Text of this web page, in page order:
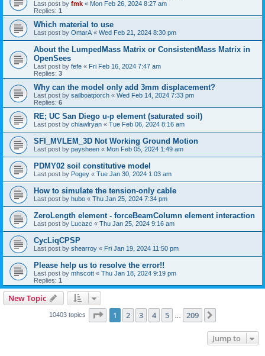
Last post by fmk « Mon Feb 26, 2024 8:27 am
Replies: 1
Which material to use
Last post by OmarA « Wed Feb 21, 2024 8:30 pm
About the Lumped­Mass Matrix or Consistent­Mass Matrix in
OpenSees
Last post by fefe « Fri Feb 16, 2024 7:47 am
Replies: 3
Why can the model only add 3mm displacement?
Last post by sailboatporch « Wed Feb 14, 2024 7:33 pm
Replies: 6
RE; UC San Diego u-p element (saturated soil)
Last post by chiawlryan « Tue Feb 06, 2024 8:16 am
SFI_MVLEM_3D Not Working Ground Motion
Last post by paysheen « Mon Feb 05, 2024 1:49 am
PDMY02 soil constitutive model
Last post by Pogey « Tue Jan 30, 2024 1:03 am
How to simulate the tension-only cable
Last post by hubo « Thu Jan 25, 2024 7:34 pm
ZeroLength element - forceBeamColumn element interaction
Last post by Lucazc « Thu Jan 25, 2024 9:16 am
CycLiqCPSP
Last post by shearroy « Fri Jan 19, 2024 11:50 pm
Please help us to resolve the error!!
Last post by mhscott « Thu Jan 18, 2024 9:19 pm
Replies: 1
New Topic
10403 topics Page 1of 209
1 2 3 4 5 209
Jump to